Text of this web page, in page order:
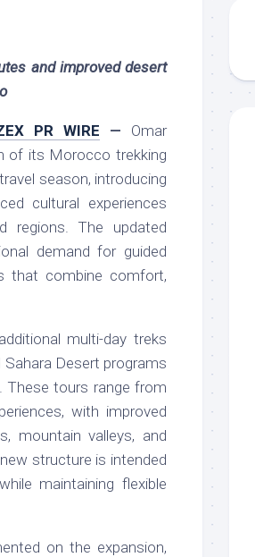
and improved desert
PR WIRE — Omar
of its Morocco trekking
season, introducing
cultural experiences
regions. The updated
demand for guided
that combine comfort,
multi-day treks
Desert programs
These tours range from
with improved
mountain valleys, and
structure is intended
maintaining flexible
on the expansion,